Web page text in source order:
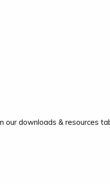
downloads & resources